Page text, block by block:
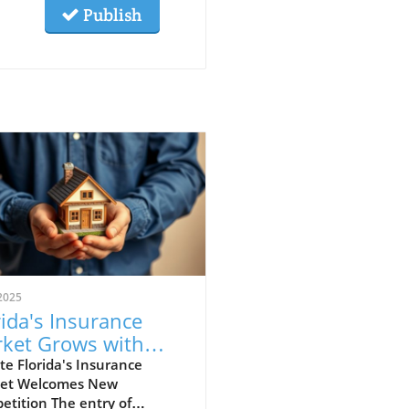
Publish
Insurance
Grows with
Insurer Mangrove
Insurance
Florida's Insurance
Welcomes New
The entry of